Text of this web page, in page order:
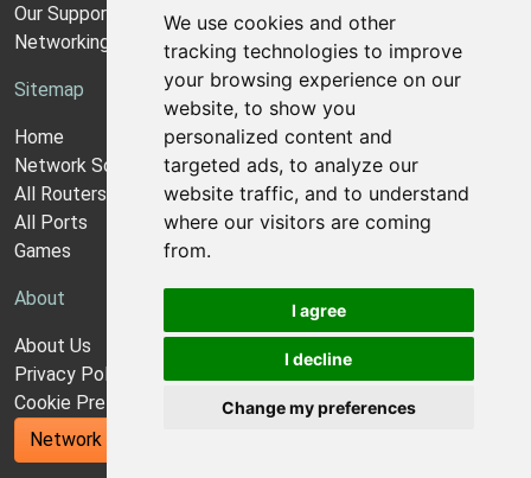
We use cookies and other
tracking technologies to improve
your browsing experience on our
website, to show you
personalized content and
targeted ads, to analyze our
website traffic, and to understand
where our visitors are coming
from.
I agree
I decline
Change my preferences
Our Support Model
Networking Guides
Sitemap
Home
Network Software
All Routers
All Ports
Games
About
About Us
Privacy Policy
Cookie Preferences
Network Utilities